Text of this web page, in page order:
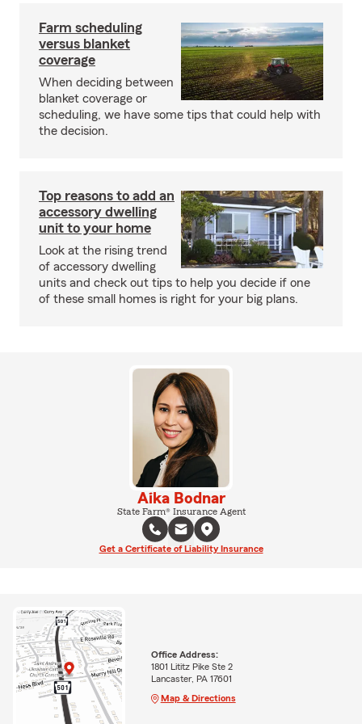
Farm scheduling
versus blanket
coverage
When deciding between
blanket coverage or
scheduling, we have some tips that could help with
the decision.
Top reasons to add an
accessory dwelling
unit to your home
Look at the rising trend
of accessory dwelling
units and check out tips to help you decide if one
of these small homes is right for your big plans.
Aika Bodnar
State Farm® Insurance Agent
Get a Certificate of Liability Insurance
Office Address:
1801 Lititz Pike Ste 2
Lancaster, PA 17601
Map & Directions